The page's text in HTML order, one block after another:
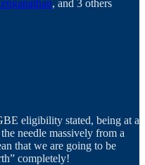
, and 3 others
eligibility stated, being at a
needle massively from a
that we are going to be
completely!